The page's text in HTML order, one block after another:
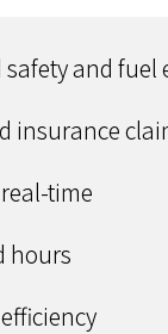
and fuel
insurance
time
hours